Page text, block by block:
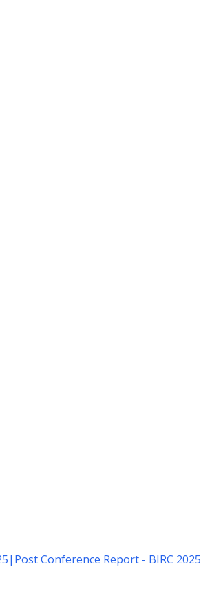
| Post Conference Report - BIRC 2025